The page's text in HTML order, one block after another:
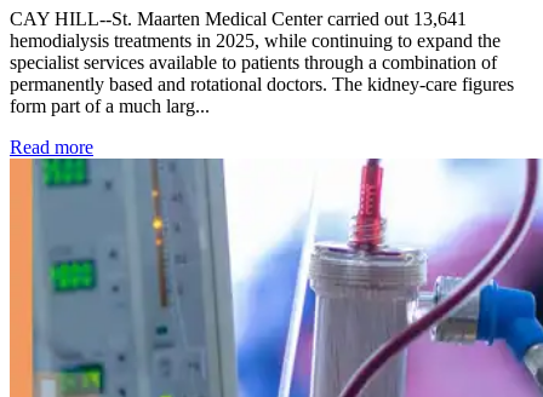
CAY HILL--St. Maarten Medical Center carried out 13,641
hemodialysis treatments in 2025, while continuing to expand the
specialist services available to patients through a combination of
permanently based and rotational doctors. The kidney-care figures
form part of a much larg...
Read more: Kidney disease drives more than 13,600 treatments as